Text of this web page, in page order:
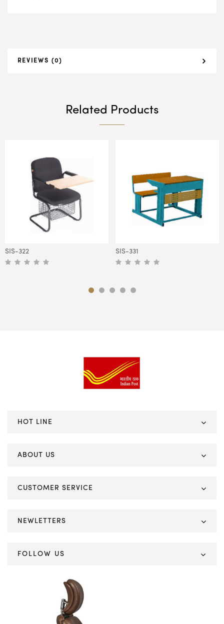
REVIEWS (0)
Related Products
SIS-322 SIS-331
HOT LINE
ABOUT US
CUSTOMER SERVICE
NEWLETTERS
FOLLOW US